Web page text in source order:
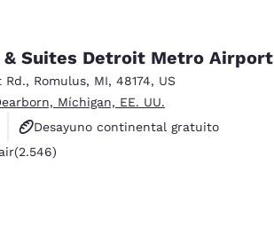
& Suites Detroit Metro Airport
Rd., Romulus, MI, 48174, US
Míchigan, EE. UU.
Desayuno continental gratuito
gratis
2546 reviews
(2.546)